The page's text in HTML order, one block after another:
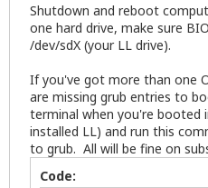
Shutdown and reboot
one hard drive, make sure
/dev/sdX (your LL drive).
If you've got more than one
are missing grub entries to
terminal when you're booted
installed LL) and run this
to grub. All will be fine on
Code: